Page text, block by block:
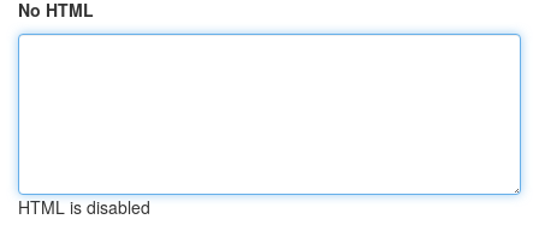
No HTML
HTML is disabled